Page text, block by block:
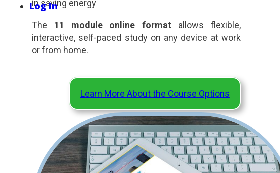
Log In
in saving energy
The 11 module online format allows flexible,
interactive, self-paced study on any device at work
or from home.
Learn More About the Course Options